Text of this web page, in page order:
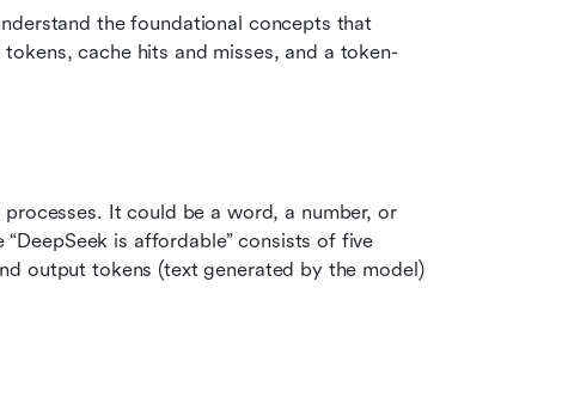
the foundational concepts that
tokens, cache hits and misses, and a token-
It could be a word, a number, or
is affordable” consists of five
output tokens (text generated by the model)